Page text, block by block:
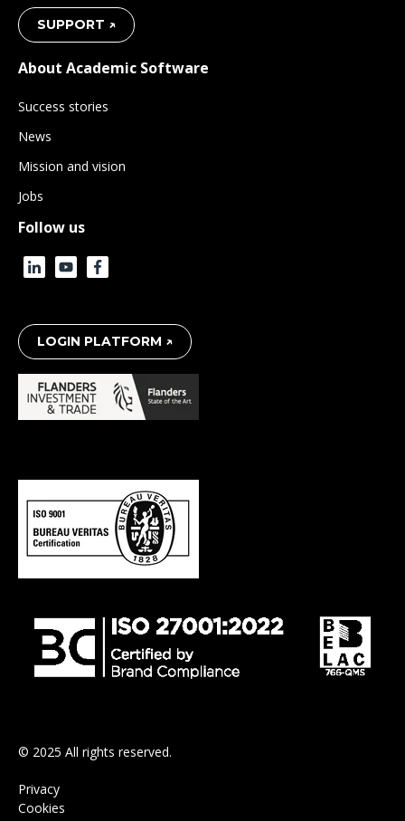
SUPPORT ↗
About Academic Software
Success stories
News
Mission and vision
Jobs
Follow us
LOGIN PLATFORM ↗
© 2025 All rights reserved.
Privacy
Cookies